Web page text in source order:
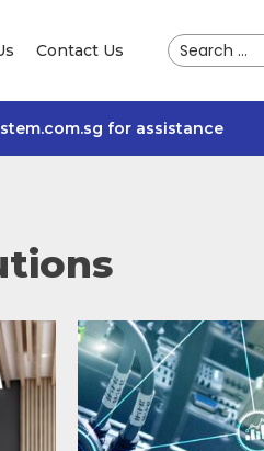
Contact Us
for assistance